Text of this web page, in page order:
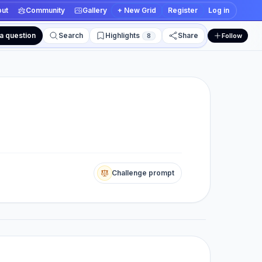
Community Gallery + New Grid Register Log in
edit views
question Search Highlights 8 Share Follow
Challenge prompt